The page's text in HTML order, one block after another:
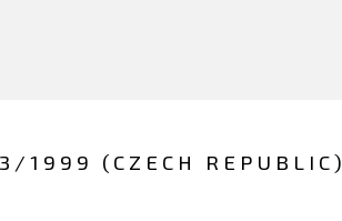
3/1999 (CZECH REPUBLIC)